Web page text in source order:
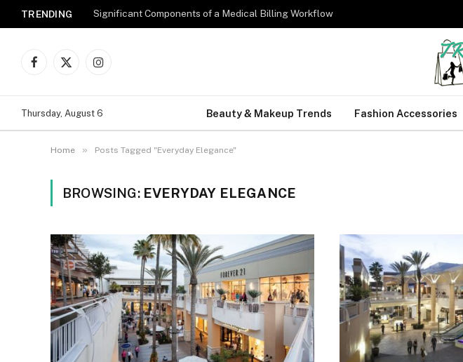
TRENDING Significant Components of a Medical Billing Workflow
Facebook
X
Instagram
Thursday, August 6 Beauty & Makeup Trends Fashion Accessories
Home » Posts Tagged "Everyday Elegance"
BROWSING: EVERYDAY ELEGANCE